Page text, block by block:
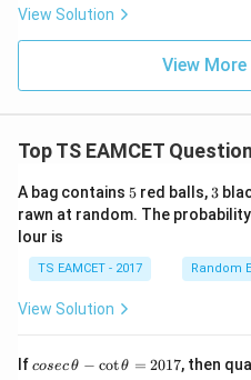
View Solution
View
Top TS EAMCET
A bag contains 5
5 red balls, 3
3
rawn at random. The
lour is
TS EAMCET - 2017 Random
View Solution
Ifco
cosecθ − cotθ = 2017, then